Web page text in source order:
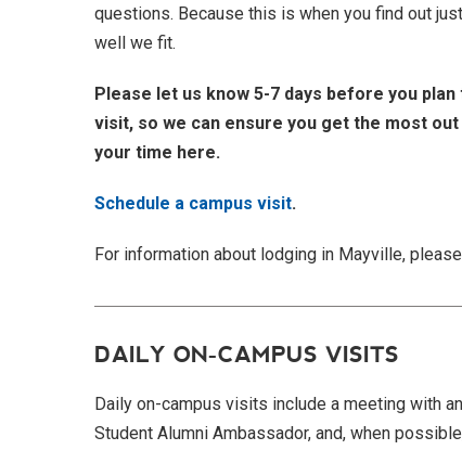
questions. Because this is when you find out
well we fit.
Please let us know 5-7 days before you plan
visit, so we can ensure you get the most
your time here.
Schedule a campus visit.
For information about lodging in Mayville,
DAILY ON-CAMPUS VISITS
Daily on-campus visits include a meeting with
Student Alumni Ambassador, and, when